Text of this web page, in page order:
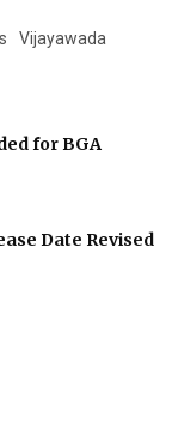
Vijayawada
for BGA
Date Revised